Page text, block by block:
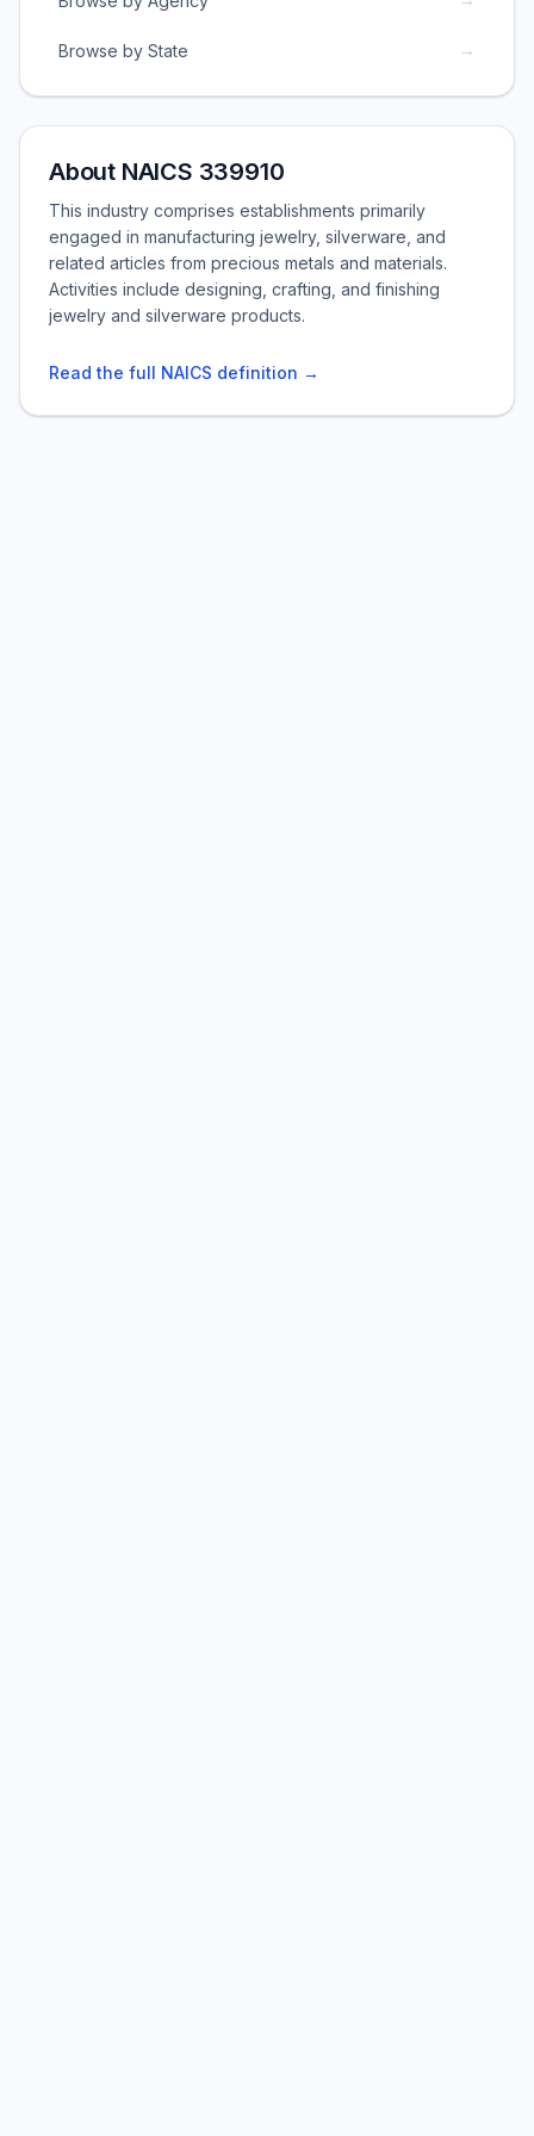
Browse by State →
About NAICS 339910
This industry comprises establishments primarily
engaged in manufacturing jewelry, silverware, and
related articles from precious metals and materials.
Activities include designing, crafting, and finishing
jewelry and silverware products.
Read the full NAICS definition →